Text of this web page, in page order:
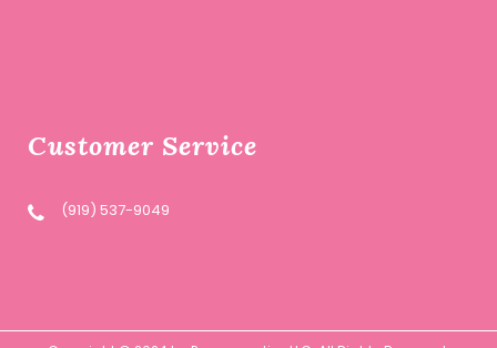
Customer Service
(919) 537-9049